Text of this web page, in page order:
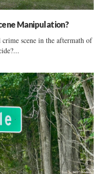
Manipulation?
scene in the aftermath of